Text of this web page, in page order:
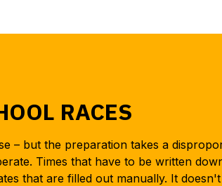
RACES
– but the preparation takes a
Times that have to be written
that are filled out manually. It